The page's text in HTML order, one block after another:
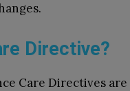
Directive?
Care Directives